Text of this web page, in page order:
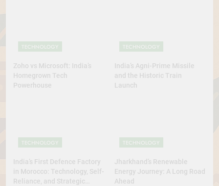
TECHNOLOGY
Zoho vs Microsoft: India’s
Homegrown Tech
Powerhouse
TECHNOLOGY
India’s Agni-Prime Missile
and the Historic Train
Launch
TECHNOLOGY
India’s First Defence Factory
in Morocco: Technology, Self-
Reliance, and Strategic
TECHNOLOGY
Jharkhand’s Renewable
Energy Journey: A Long Road
Ahead